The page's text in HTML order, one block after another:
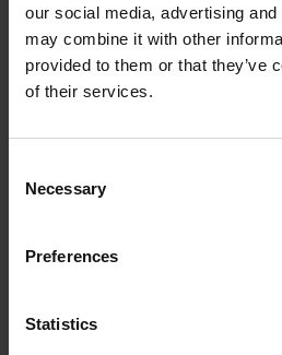
our social media, advertising
may combine it with other
provided to them or that they’ve
of their services.
Selection
Necessary
Preferences
Statistics
Electrical connection
Pin configuration
Connecting direction